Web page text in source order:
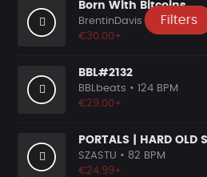
Filters
Born With Bitcoins
BrentinDavis • 98 BPM
€30.00+
BBL#2132
BBLbeats • 124 BPM
€29.00+
SZASTU • 82 BPM
€24.99+